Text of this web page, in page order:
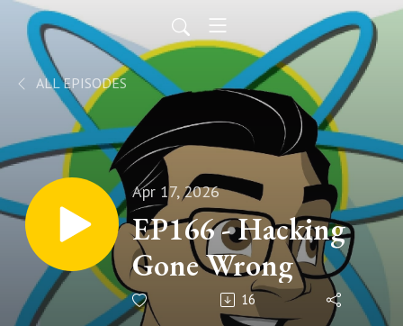
ALL EPISODES
Apr 17, 2026
EP166 - Hacking
Gone Wrong
16